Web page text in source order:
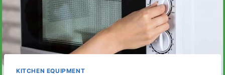
KITCHEN EQUIPMENT